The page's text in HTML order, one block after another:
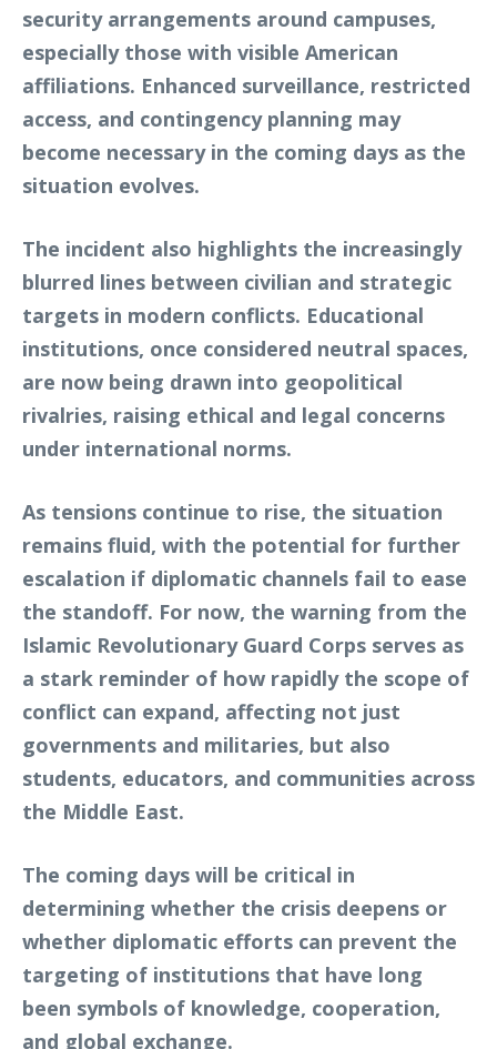
security arrangements around campuses,
especially those with visible American
affiliations. Enhanced surveillance, restricted
access, and contingency planning may
become necessary in the coming days as the
situation evolves.
The incident also highlights the increasingly
blurred lines between civilian and strategic
targets in modern conflicts. Educational
institutions, once considered neutral spaces,
are now being drawn into geopolitical
rivalries, raising ethical and legal concerns
under international norms.
As tensions continue to rise, the situation
remains fluid, with the potential for further
escalation if diplomatic channels fail to ease
the standoff. For now, the warning from the
Islamic Revolutionary Guard Corps serves as
a stark reminder of how rapidly the scope of
conflict can expand, affecting not just
governments and militaries, but also
students, educators, and communities across
the Middle East.
The coming days will be critical in
determining whether the crisis deepens or
whether diplomatic efforts can prevent the
targeting of institutions that have long
been symbols of knowledge, cooperation,
and global exchange.